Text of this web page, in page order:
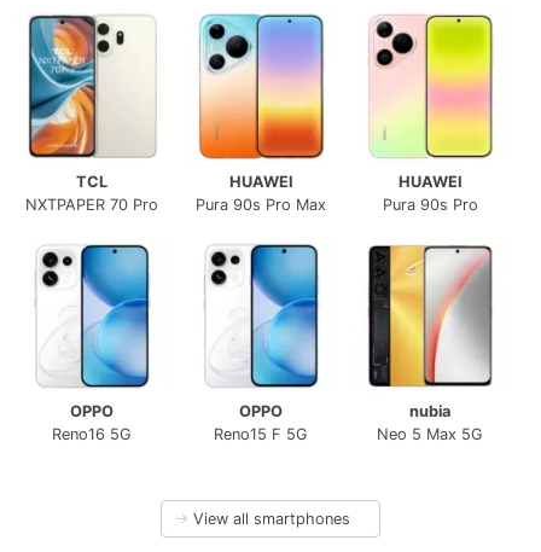
TCL
NXTPAPER 70 Pro
HUAWEI
Pura 90s Pro Max
HUAWEI
Pura 90s Pro
OPPO
Reno16 5G
OPPO
Reno15 F 5G
nubia
Neo 5 Max 5G
→ View all smartphones